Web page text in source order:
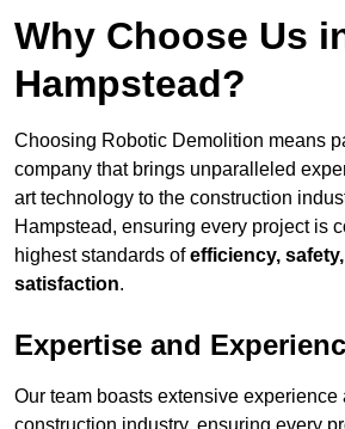
Why Choose Us
Hampstead?
Choosing Robotic Demolition means
company that brings unparalleled
art technology to the construction
Hampstead, ensuring every project is
highest standards ofefficiency,
satisfaction.
Expertise and
Our team boasts extensive experience